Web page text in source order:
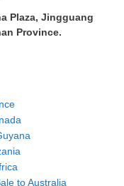
Plaza, Jingguang
Province.
to Australia